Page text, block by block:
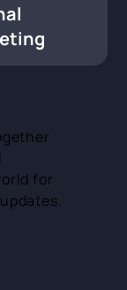
for